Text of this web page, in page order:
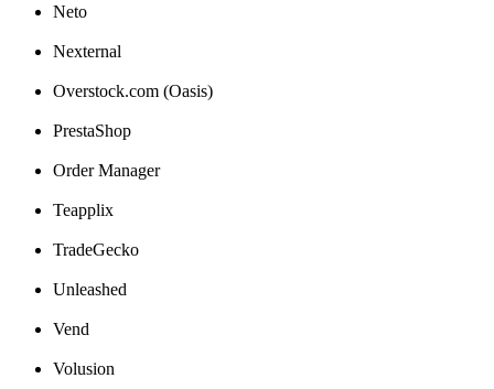
Neto
Nexternal
Overstock.com (Oasis)
PrestaShop
Order Manager
Teapplix
TradeGecko
Unleashed
Vend
Volusion